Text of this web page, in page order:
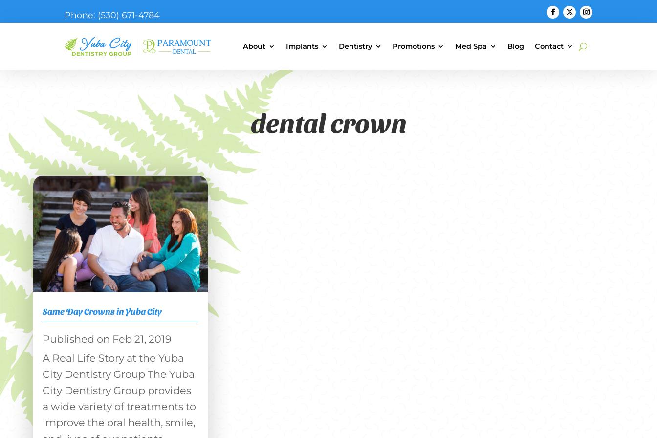
Phone: (530) 671-4784
About Implants Dentistry Promotions Med Spa Blog Contact
dental crown
Same Day Crowns in Yuba City
Feb 21, 2019
A Real Life Story at the Yuba
City Dentistry Group The Yuba
City Dentistry Group provides
a wide variety of treatments to
improve the oral health, smile,